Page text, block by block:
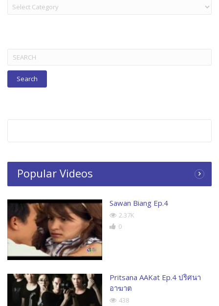
TITLES
Search
for:
Popular Videos
Sawan Biang Ep.4
2.37K
0
Pritsana AAKat Ep.4 ปริศนา
อาฆาต
438